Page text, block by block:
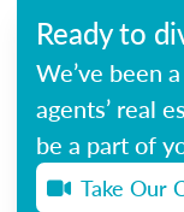
Ready to
We’ve been
agents’ real
be a part of
Take Our